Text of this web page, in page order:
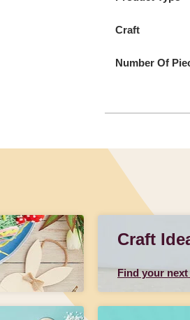
Craft
Number Of
Craft
Find your